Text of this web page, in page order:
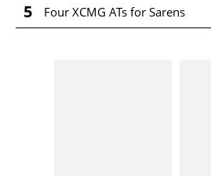
5 Four XCMG ATs for Sarens